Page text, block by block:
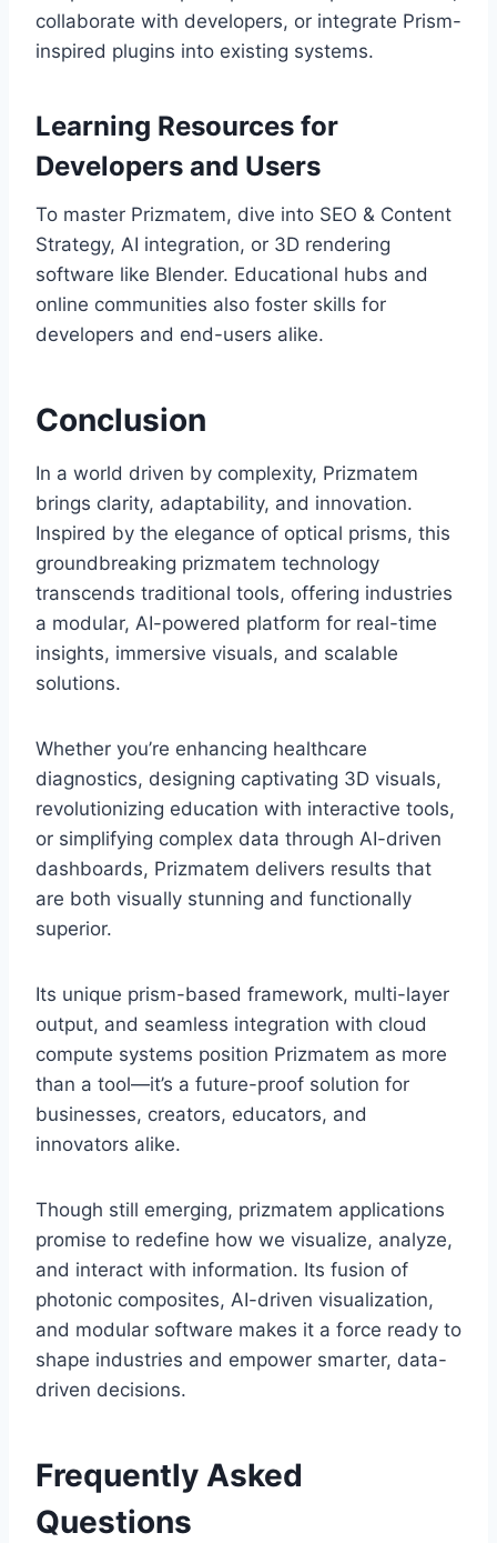
collaborate with developers, or integrate Prism-
inspired plugins into existing systems.
Learning Resources for
Developers and Users
To master Prizmatem, dive into SEO & Content
Strategy, AI integration, or 3D rendering
software like Blender. Educational hubs and
online communities also foster skills for
developers and end-users alike.
Conclusion
In a world driven by complexity, Prizmatem
brings clarity, adaptability, and innovation.
Inspired by the elegance of optical prisms, this
groundbreaking prizmatem technology
transcends traditional tools, offering industries
a modular, AI-powered platform for real-time
insights, immersive visuals, and scalable
solutions.
Whether you’re enhancing healthcare
diagnostics, designing captivating 3D visuals,
revolutionizing education with interactive tools,
or simplifying complex data through AI-driven
dashboards, Prizmatem delivers results that
are both visually stunning and functionally
superior.
Its unique prism-based framework, multi-layer
output, and seamless integration with cloud
compute systems position Prizmatem as more
than a tool—it’s a future-proof solution for
businesses, creators, educators, and
innovators alike.
Though still emerging, prizmatem applications
promise to redefine how we visualize, analyze,
and interact with information. Its fusion of
photonic composites, AI-driven visualization,
and modular software makes it a force ready to
shape industries and empower smarter, data-
driven decisions.
Frequently Asked
Questions